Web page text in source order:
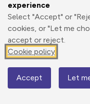
experience
Select "Accept" or
cookies, or "Let me
accept or reject.
Cookie policy
Accept Let
Print
Elevation
125 m